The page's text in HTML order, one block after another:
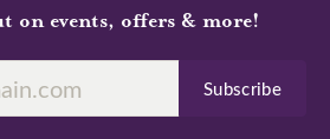
on events, offers & more!
Subscribe